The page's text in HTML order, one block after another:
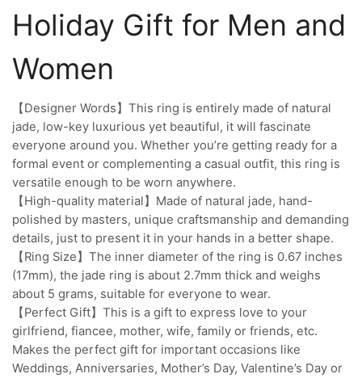
Holiday Gift for Men and
Women
【Designer Words】This ring is entirely made of natural
jade, low-key luxurious yet beautiful, it will fascinate
everyone around you. Whether you’re getting ready for a
formal event or complementing a casual outfit, this ring is
versatile enough to be worn anywhere.
【High-quality material】Made of natural jade, hand-
polished by masters, unique craftsmanship and demanding
details, just to present it in your hands in a better shape.
【Ring Size】The inner diameter of the ring is 0.67 inches
(17mm), the jade ring is about 2.7mm thick and weighs
about 5 grams, suitable for everyone to wear.
【Perfect Gift】This is a gift to express love to your
girlfriend, fiancee, mother, wife, family or friends, etc.
Makes the perfect gift for important occasions like
Weddings, Anniversaries, Mother’s Day, Valentine’s Day or